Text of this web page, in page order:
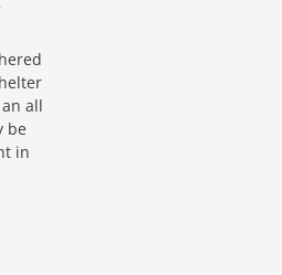
all
be
in